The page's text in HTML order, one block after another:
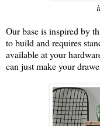
Our base is inspired by
to build and requires
available at your
can just make your